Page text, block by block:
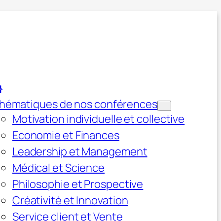
de nos conférences
Motivation individuelle et collective
Economie et Finances
Leadership et Management
Médical et Science
Philosophie et Prospective
Créativité et Innovation
Service client et Vente